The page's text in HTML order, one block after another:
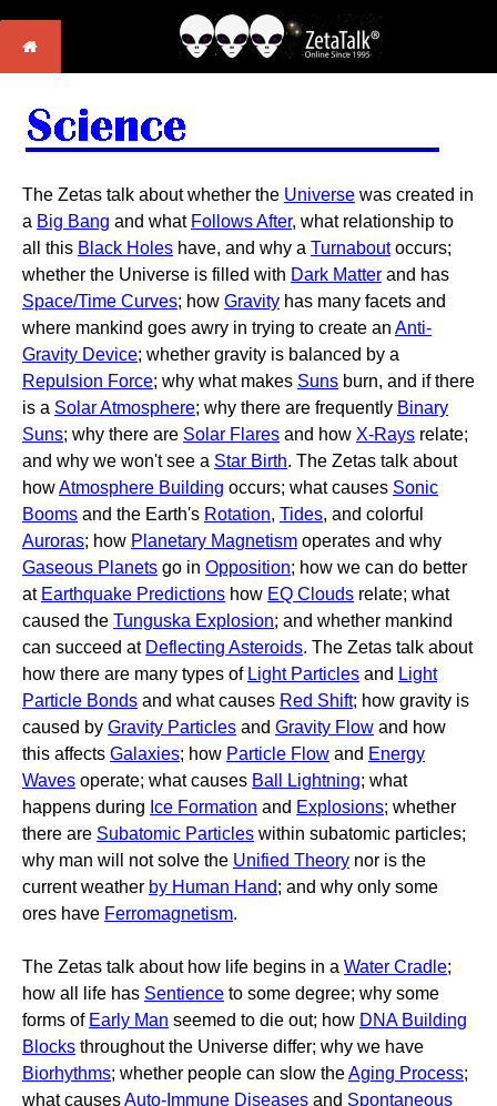
The Zetas talk about whether the Universe was created in
a Big Bang and what Follows After, what relationship to
all this Black Holes have, and why a Turnaboutoccurs;
whether the Universe is filled with Dark Matter and has
Space/Time Curves; how Gravity has many facets and
where mankind goes awry in trying to create an Anti-
Gravity Device; whether gravity is balanced by a
Repulsion Force; why what makes Suns burn, and if there
is a Solar Atmosphere; why there are frequently Binary
Suns; why there are Solar Flares and how X-Rays relate;
and why we won't see a Star Birth. The Zetas talk about
howAtmosphere Building occurs; what causes Sonic
Booms and the Earth's Rotation, Tides, and colorful
Auroras; how Planetary Magnetism operates and why
Gaseous Planets go in Opposition; how we can do better
at Earthquake Predictions how EQ Clouds relate; what
caused the Tunguska Explosion; and whether mankind
can succeed at Deflecting Asteroids. The Zetas talk about
how there are many types of Light Particles and Light
Particle Bonds and what causes Red Shift; how gravity is
caused by Gravity Particles and Gravity Flow and how
this affects Galaxies; how Particle Flow and Energy
Waves operate; what causes Ball Lightning; what
happens during Ice Formation and Explosions; whether
there are Subatomic Particles within subatomic particles;
why man will not solve the Unified Theory nor is the
current weather by Human Hand; and why only some
ores have Ferromagnetism.
The Zetas talk about how life begins in a Water Cradle;
how all life has Sentience to some degree; why some
forms of Early Man seemed to die out; how DNA Building
Blocks throughout the Universe differ; why we have
Biorhythms; whether people can slow theAging Process;
what causesAuto-Immune Diseases and Spontaneous